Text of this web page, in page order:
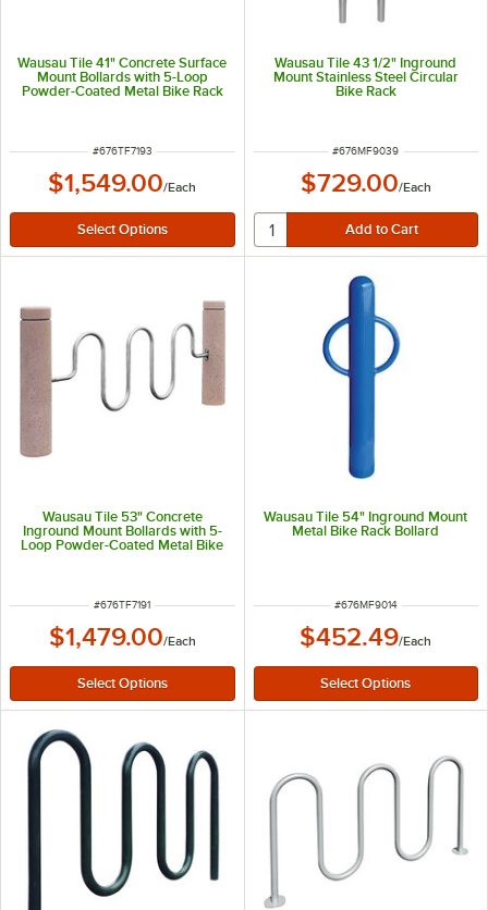
Wausau Tile 41" Concrete Surface
Mount Bollards with 5-Loop
Powder-Coated Metal Bike Rack
ITEM NUMBER
#676TF7193
$1,549.00/Each
Wausau Tile 43 1/2" Inground
Mount Stainless Steel Circular
Bike Rack
ITEM NUMBER
#676MF9039
$729.00/Each
Wausau Tile 53" Concrete
Inground Mount Bollards with 5-
Loop Powder-Coated Metal Bike
ITEM NUMBER
#676TF7191
$1,479.00/Each
Wausau Tile 54" Inground Mount
Metal Bike Rack Bollard
ITEM NUMBER
#676MF9014
$452.49/Each